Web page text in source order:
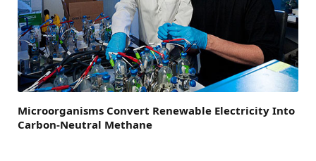
Microorganisms Convert Renewable Electricity Into
Carbon-Neutral Methane